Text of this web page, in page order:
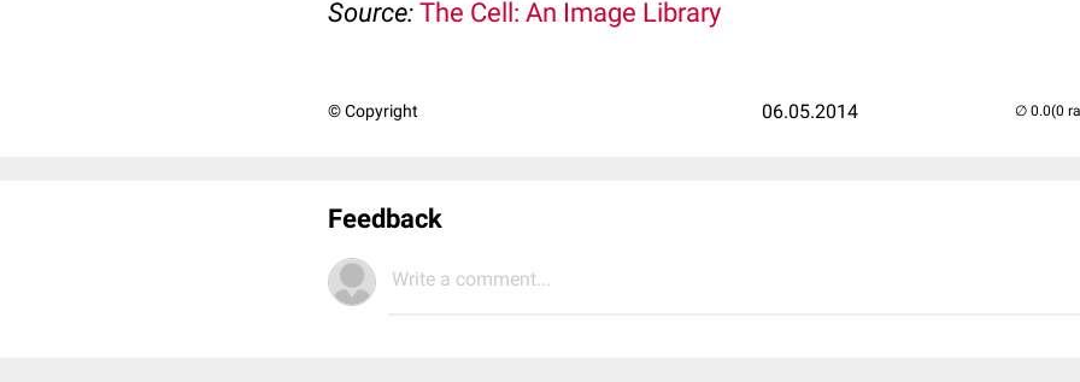
Source: The Cell: An Image Library
© Copyright 06.05.2014 (0
Feedback
Write a comment...